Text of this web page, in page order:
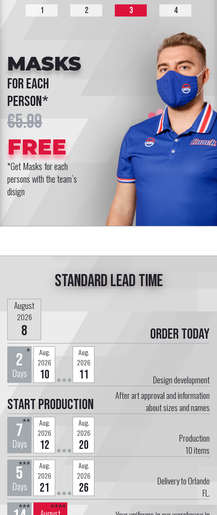
MASKS
for each
person*
€5.99
FREE
*Get Masks for each
persons with the team`s
disign
1 2 3 4
Standard lead time
August
2026
8 Order today
2
Days
*
Aug.
2026
10
Aug.
2026
11 Design development
Start Production
After art approval and information
about sizes and names
7
Days
**
Aug.
2026
12
Aug.
2026
20
Production
10items
5
Days
***
Aug.
2026
21
Aug.
2026
26
Delivery to Orlando
FL.
*** ****